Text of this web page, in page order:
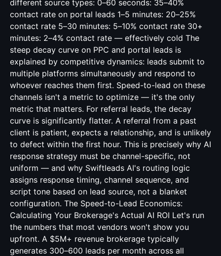
different source types: 0–60 seconds: 35–40%
contact rate on portal leads 1–5 minutes: 20–25%
contact rate 5–30 minutes: 5–10% contact rate 30+
minutes: 2–4% contact rate — effectively cold The
steep decay curve on PPC and portal leads is
explained by competitive dynamics: leads submit to
multiple platforms simultaneously and respond to
whoever reaches them first. Speed-to-lead on these
channels isn't a metric to optimize — it's the only
metric that matters. For referral leads, the decay
curve is significantly flatter. A referral from a past
client is patient, expects a relationship, and is unlikely
to defect within the first hour. This is precisely why AI
response strategy must be channel-specific, not
uniform — and why Swiftleads AI's routing logic
assigns response timing, channel sequence, and
script tone based on lead source, not a blanket
configuration. The Speed-to-Lead Economics:
Calculating Your Brokerage's Actual AI ROI Let's run
the numbers that most vendors won't show you
upfront. A $5M+ revenue brokerage typically
generates 300–600 leads per month across all